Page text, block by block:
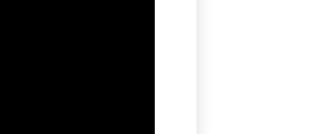
, Haryana
06:00 pm